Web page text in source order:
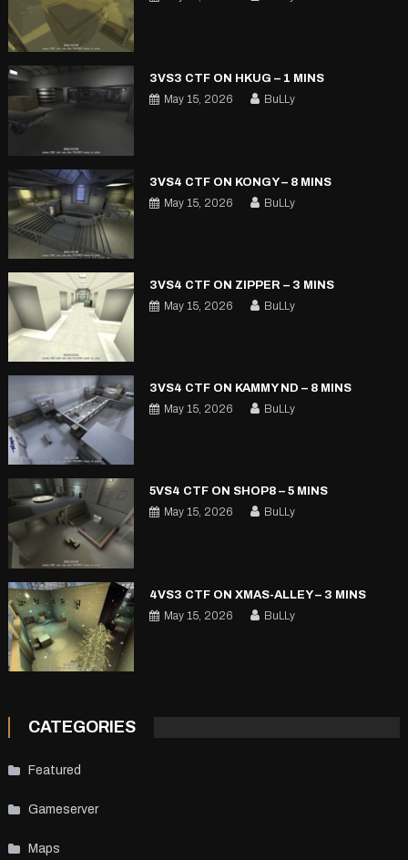
3VS3 CTF ON HKUG – 1 MINS
May 15, 2026
BuLLy
3VS4 CTF ON KONGY – 8 MINS
May 15, 2026
BuLLy
3VS4 CTF ON ZIPPER – 3 MINS
May 15, 2026
BuLLy
3VS4 CTF ON KAMMY ND – 8 MINS
May 15, 2026
BuLLy
5VS4 CTF ON SHOP8 – 5 MINS
May 15, 2026
BuLLy
4VS3 CTF ON XMAS-ALLEY – 3 MINS
May 15, 2026
BuLLy
CATEGORIES
Featured
Gameserver
Maps